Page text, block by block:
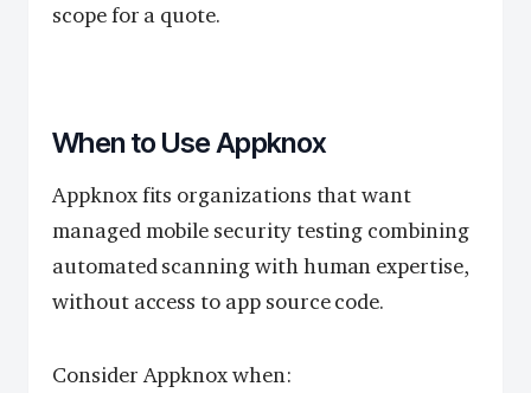
scope for a quote.
When to Use Appknox
Appknox fits organizations that want
managed mobile security testing combining
automated scanning with human expertise,
without access to app source code.
Consider Appknox when: